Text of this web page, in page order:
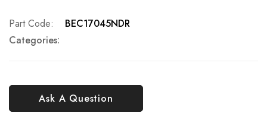
Ask A Question
Part Code
BEC17045NDR
Categories: